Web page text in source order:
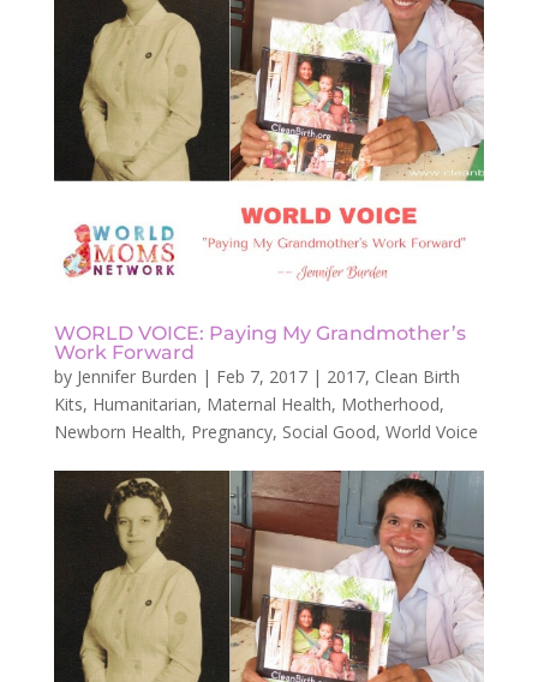
WORLD VOICE: Paying My Grandmother’s
Work Forward
by Jennifer Burden | Feb 7, 2017| 2017, Clean Birth
Kits, Humanitarian, Maternal Health, Motherhood,
Newborn Health, Pregnancy, Social Good, World Voice